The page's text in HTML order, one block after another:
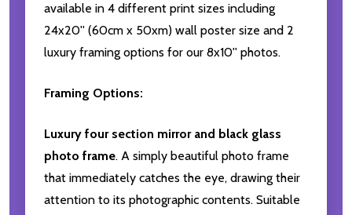
available in 4 different print sizes including
24x20'' (60cm x 50xm) wall poster size and 2
luxury framing options for our 8x10'' photos.
Framing Options:
Luxury four section mirror and black glass
photo frame. A simply beautiful photo frame
that immediately catches the eye, drawing their
attention to its photographic contents. Suitable